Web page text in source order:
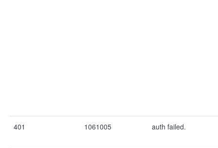
401 1061005 auth failed.